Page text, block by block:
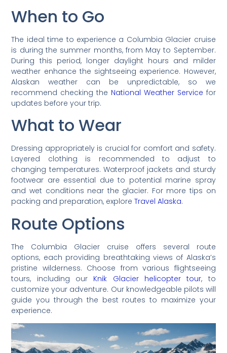
When to Go
The ideal time to experience a Columbia Glacier cruise
is during the summer months, from May to September.
During this period, longer daylight hours and milder
weather enhance the sightseeing experience. However,
Alaskan weather can be unpredictable, so we
recommend checking the National Weather Service for
updates before your trip.
What to Wear
Dressing appropriately is crucial for comfort and safety.
Layered clothing is recommended to adjust to
changing temperatures. Waterproof jackets and sturdy
footwear are essential due to potential marine spray
and wet conditions near the glacier. For more tips on
packing and preparation, exploreTravel Alaska.
Route Options
The Columbia Glacier cruise offers several route
options, each providing breathtaking views of Alaska’s
pristine wilderness. Choose from various flightseeing
tours, including our Knik Glacier helicopter tour, to
customize your adventure. Our knowledgeable pilots will
guide you through the best routes to maximize your
experience.